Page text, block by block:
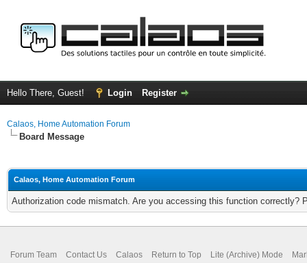
Hello There, Guest! Login Register
Calaos, Home Automation Forum
Board Message
Calaos, Home Automation Forum
Authorization code mismatch. Are you accessing this function correctly?
Forum Team Contact Us Calaos Return to Top Lite (Archive) Mode